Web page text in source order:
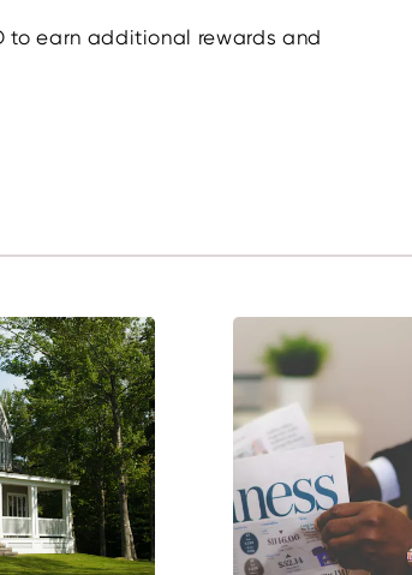
to earn additional rewards and